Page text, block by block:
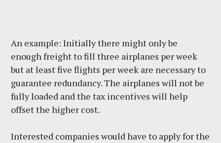
An example: Initially there might only be
enough freight to fill three airplanes per week
but at least five flights per week are necessary to
guarantee redundancy. The airplanes will not be
fully loaded and the tax incentives will help
offset the higher cost.
Interested companies would have to apply for the